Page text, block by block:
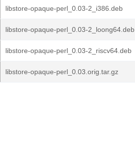
libstore-opaque-perl_0.03-2_i386.deb
libstore-opaque-perl_0.03-2_loong64.deb
libstore-opaque-perl_0.03-2_riscv64.deb
libstore-opaque-perl_0.03.orig.tar.gz